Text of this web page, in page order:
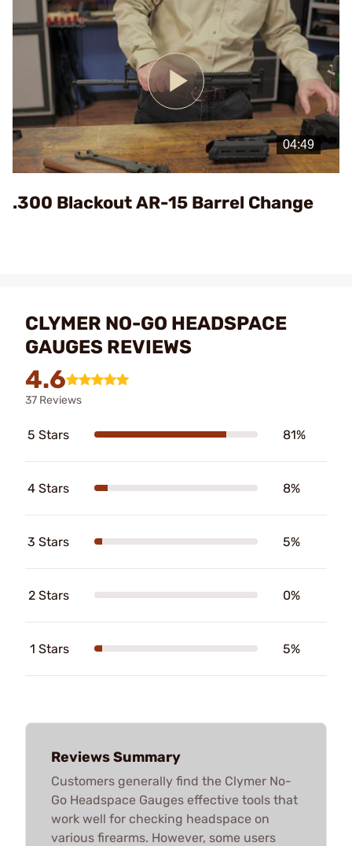
Play
Video
.300 Blackout AR-15 Barrel Change
CLYMER NO-GO HEADSPACE
GAUGES REVIEWS
4.6
37 Reviews
5 Stars 81%
4 Stars 8%
3 Stars 5%
2 Stars 0%
1 Stars 5%
Reviews Summary
Customers generally find the Clymer No-
Go Headspace Gauges effective tools that
work well for checking headspace on
various firearms. However, some users